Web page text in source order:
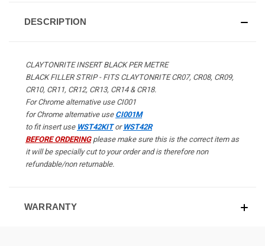
DESCRIPTION
CLAYTONRITE INSERT BLACK PER METRE
BLACK FILLER STRIP - FITS CLAYTONRITE CR07, CR08, CR09,
CR10, CR11, CR12, CR13, CR14 & CR18.
For Chrome alternative use CI001
for Chrome alternative use CI001M
to fit insert use WST42KITor WST42R
BEFORE ORDERINGplease make sure this is the correct item as
it will be specially cut to your order and is therefore non
refundable/non returnable.
WARRANTY